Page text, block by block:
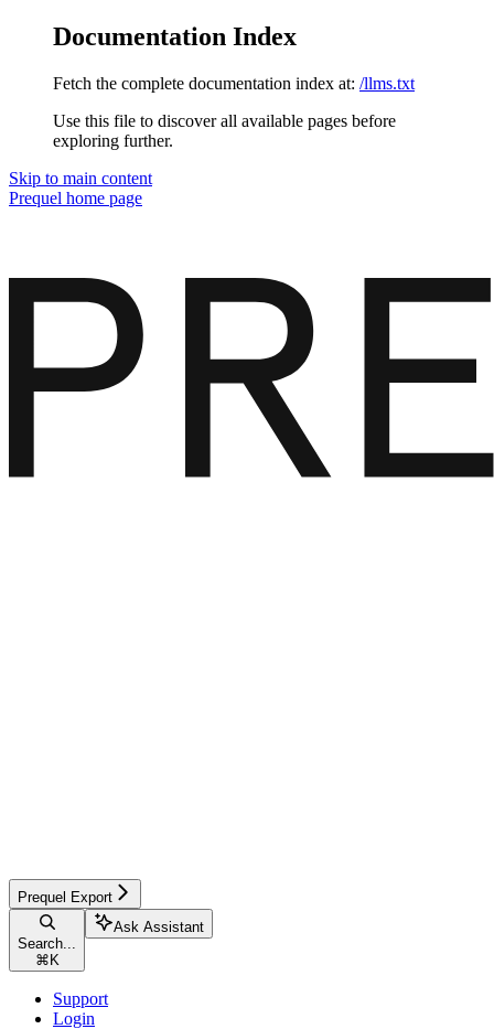
Documentation Index
Fetch the complete documentation index at: /llms.txt
Use this file to discover all available pages before
exploring further.
Skip to main content
Prequel home page
Prequel Export
Search...
⌘ K
Ask Assistant
Support
Login